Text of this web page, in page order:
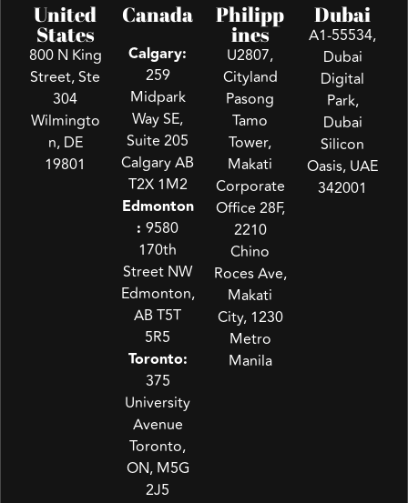
United
States
800 N King
Street, Ste
304
Wilmingto
n, DE
19801
Canada
Calgary:
259
Midpark
Way SE,
Suite 205
Calgary AB
T2X 1M2
Edmonton
:9580
170th
Street NW
Edmonton,
AB T5T
5R5
Toronto:
375
University
Avenue
Toronto,
ON, M5G
2J5
Philipp
ines
U2807,
Cityland
Pasong
Tamo
Tower,
Makati
Corporate
Office 28F,
2210
Chino
Roces Ave,
Makati
City, 1230
Metro
Manila
Dubai
A1-55534,
Dubai
Digital
Park,
Dubai
Silicon
Oasis, UAE
342001